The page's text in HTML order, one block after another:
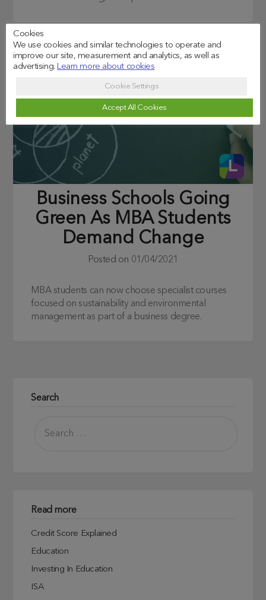
Business Schools Going
Green As MBA Students
Demand Change
Posted on 01/04/2021
MBA students can now choose specialist courses
focused on sustainability and environmental
management as part of a business degree.
Search
Read more
Credit Score Explained
Education
Investing In Education
ISA
Cookies
We use cookies and similar technologies to operate and
improve our site, measurement and analytics, as well as
advertising. Learn more about cookies
Cookie Settings
Accept All Cookies